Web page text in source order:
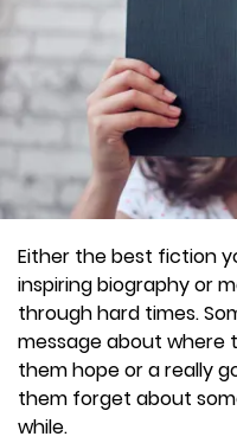
Either the best fiction
inspiring biography or
through hard times.
message about where
them hope or a really
them forget about
while.